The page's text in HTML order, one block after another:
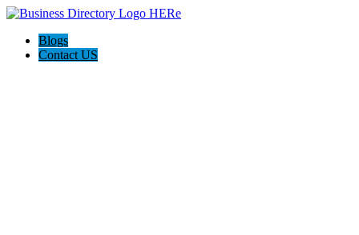
Blogs
Contact US